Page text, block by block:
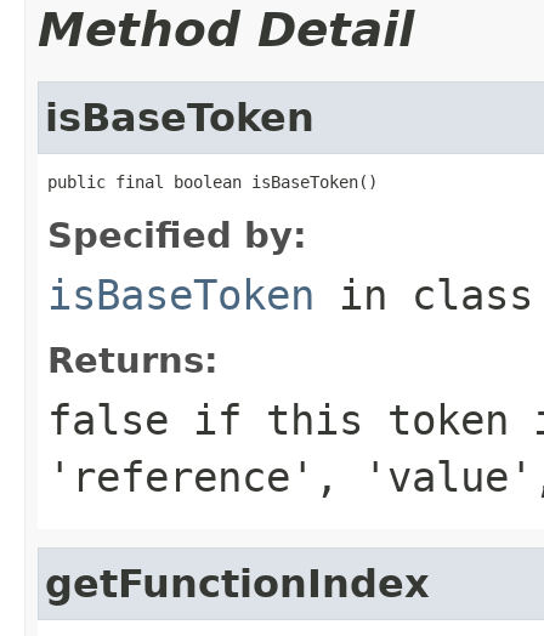
Method Detail
isBaseToken
public final boolean isBaseToken()
Specified by:
isBaseToken in
Returns:
false if this token
'reference',
getFunctionIndex